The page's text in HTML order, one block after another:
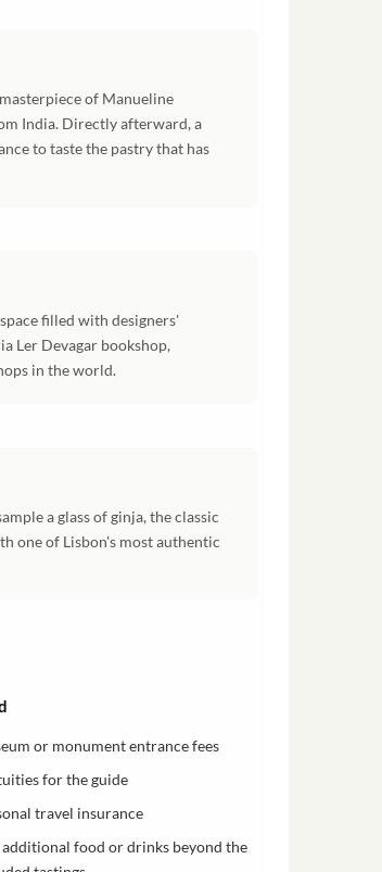
of Manueline
India. Directly afterward, a
to taste the pastry that has
filled with designers'
Ler Devagar bookshop,
in the world.
a glass of ginja, the classic
one of Lisbon's most authentic
or monument entrance fees
for the guide
travel insurance
food or drinks beyond the